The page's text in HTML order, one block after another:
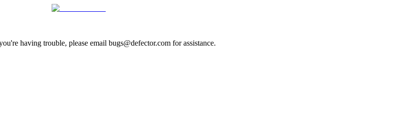
having trouble, please email bugs@defector.com for assistance.